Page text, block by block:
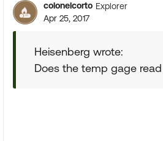
colonelcorto Explorer
Apr 25, 2017
Heisenberg wrote:
Does the temp gage